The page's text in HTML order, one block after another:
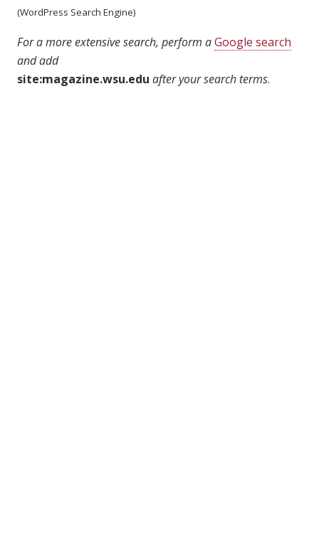
(WordPress Search Engine)
For a more extensive search, perform aGoogle search
and add
site:magazine.wsu.edu after your search terms.